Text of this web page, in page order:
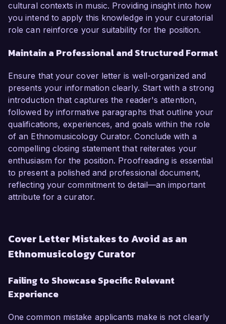
cultural contexts in music. Providing insight into how
you intend to apply this knowledge in your curatorial
role can reinforce your suitability for the position.
Maintain a Professional and Structured Format
Ensure that your cover letter is well-organized and
presents your information clearly. Start with a strong
introduction that captures the reader's attention,
followed by informative paragraphs that outline your
qualifications, experiences, and goals within the role
of an Ethnomusicology Curator. Conclude with a
compelling closing statement that reiterates your
enthusiasm for the position. Proofreading is essential
to present a polished and professional document,
reflecting your commitment to detail—an important
attribute for a curator.
Cover Letter Mistakes to Avoid as an
Ethnomusicology Curator
Failing to Showcase Specific Relevant
Experience
One common mistake applicants make is not clearly